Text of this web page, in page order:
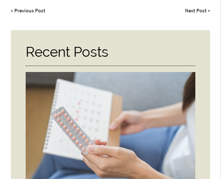
« Previous Post Next Post»
Recent Posts